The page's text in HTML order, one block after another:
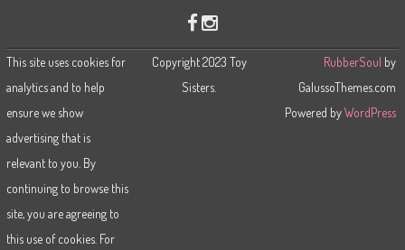
This site uses cookies for
analytics and to help
ensure we show
advertising that is
relevant to you. By
continuing to browse this
site, you are agreeing to
this use of cookies. For
Copyright 2023 Toy
Sisters.
RubberSoul by
GalussoThemes.com
Powered byWordPress